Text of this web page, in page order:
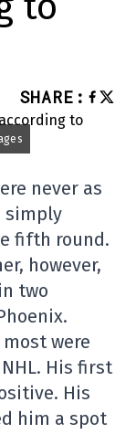
SHARE :
never as
simply
fifth round.
however,
two
were
His first
His
him a spot